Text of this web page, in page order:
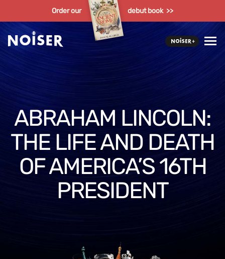
Order our debut book >>
ABRAHAM LINCOLN:
THE LIFE AND DEATH
OF AMERICA’S 16TH
PRESIDENT